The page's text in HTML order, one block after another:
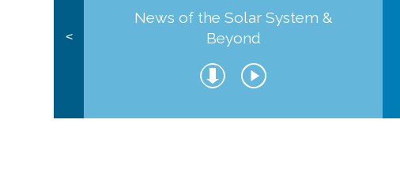
<
News of the Solar System &
Beyond